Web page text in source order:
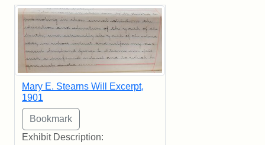
Search Results
Mary E. Stearns Will Excerpt,
1901
Exhibit Description: